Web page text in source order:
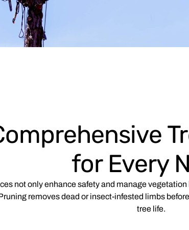
for Every
not only enhance safety and manage
removes dead or insect-infested limbs
tree life.